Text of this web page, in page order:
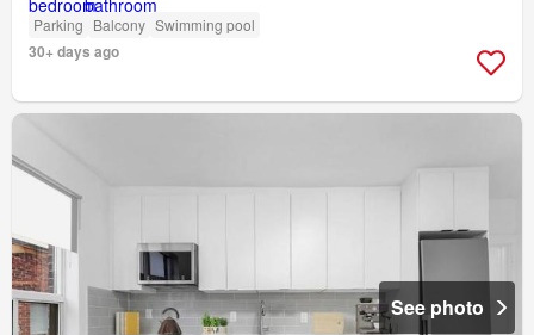
Parking Balcony Swimming pool
30+ days ago
See photo